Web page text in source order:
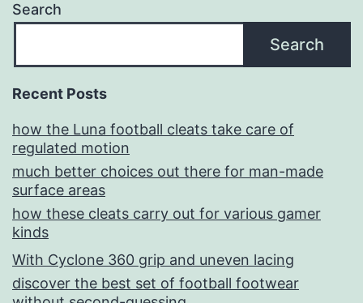
Search
Search
Recent Posts
how the Luna football cleats take care of
regulated motion
much better choices out there for man-made
surface areas
how these cleats carry out for various gamer
kinds
With Cyclone 360 grip and uneven lacing
discover the best set of football footwear